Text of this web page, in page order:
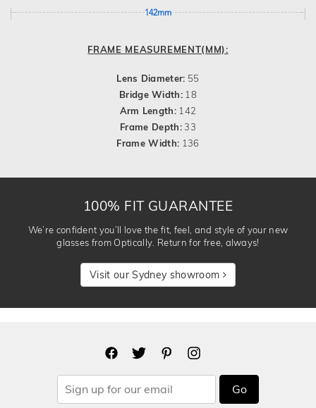
142mm
FRAME MEASUREMENT(MM):
Lens Diameter: 55
Bridge Width: 18
Arm Length: 142
Frame Depth:33
Frame Width: 136
100% FIT GUARANTEE
We’re confident you’ll love the fit, feel, and style of your new
glasses from Optically. Return for free, always!
Visit our Sydney showroom
Go